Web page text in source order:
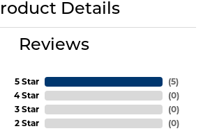
Details
Reviews
5 Star
4 Star
3 Star
2 Star
(5)
(0)
(0)
(0)